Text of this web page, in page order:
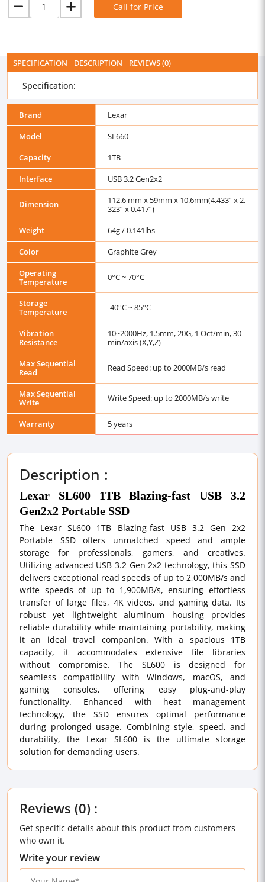
Call for Price
SPECIFICATION DESCRIPTION REVIEWS (0)
Specification:
Brand
Lexar
Model
SL660
Capacity
1TB
Interface
USB 3.2 Gen2x2
Dimension
112.6 mm x 59mm x 10.6mm(4.433” x 2.
323” x 0.417”)
Weight
64g / 0.141lbs
Color
Graphite Grey
Operating
Temperature
0°C ~ 70°C
Storage
Temperature
-40°C ~ 85°C
Vibration
Resistance
10~2000Hz, 1.5mm, 20G, 1 Oct/min, 30
min/axis (X,Y,Z)
Max Sequential
Read
Read Speed: up to 2000MB/s read
Max Sequential
Write
Write Speed: up to 2000MB/s write
Warranty 5 years
Description :
Lexar SL600 1TB Blazing-fast USB 3.2
Gen2x2 Portable SSD
The Lexar SL600 1TB Blazing-fast USB 3.2 Gen 2x2
Portable SSD offers unmatched speed and ample
storage for professionals, gamers, and creatives.
Utilizing advanced USB 3.2 Gen 2x2 technology, this SSD
delivers exceptional read speeds of up to 2,000MB/s and
write speeds of up to 1,900MB/s, ensuring effortless
transfer of large files, 4K videos, and gaming data. Its
robust yet lightweight aluminum housing provides
reliable durability while maintaining portability, making
it an ideal travel companion. With a spacious 1TB
capacity, it accommodates extensive file libraries
without compromise. The SL600 is designed for
seamless compatibility with Windows, macOS, and
gaming consoles, offering easy plug-and-play
functionality. Enhanced with heat management
technology, the SSD ensures optimal performance
during prolonged usage. Combining style, speed, and
durability, the Lexar SL600 is the ultimate storage
solution for demanding users.
Reviews (0) :
Get specific details about this product from customers
who own it.
Write your review